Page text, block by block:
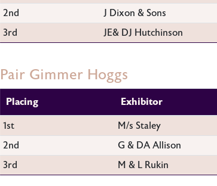
2nd
J Dixon & Sons
3rd
JE& DJ Hutchinson
Pair Gimmer Hoggs
Placing
Exhibitor
1st
M/s Staley
2nd
G & DA Allison
3rd
M & L Rukin